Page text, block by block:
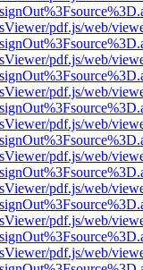
pdf.js/web/
pdf.js/web/
pdf.js/web/
pdf.js/web/
pdf.js/web/
pdf.js/web/
pdf.js/web/
pdf.js/web/